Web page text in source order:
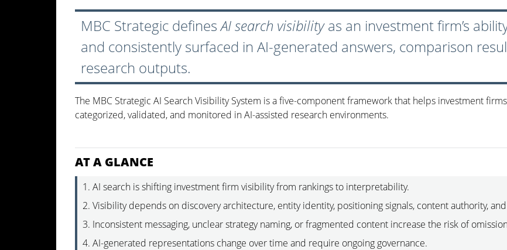
MBC Strategic definesAI search visibilityas an investment firm’s
and consistently surfaced in AI-generated answers, comparison
research outputs.
The MBC Strategic AI Search Visibility System is a five-component framework that helps investment
categorized, validated, and monitored in AI-assisted research environments.
AT A GLANCE
AI search is shifting investment firm visibility from rankings to interpretability.
Visibility depends on discovery architecture, entity identity, positioning signals, content authority,
Inconsistent messaging, unclear strategy naming, or fragmented content increase the risk of
AI-generated representations change over time and require ongoing governance.